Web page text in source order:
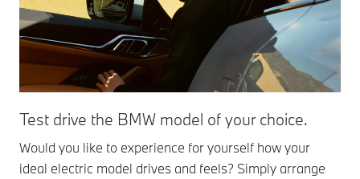
Test drive the BMW model of your choice.
Would you like to experience for yourself how your
ideal electric model drives and feels? Simply arrange